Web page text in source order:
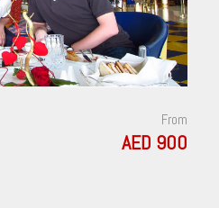
From
AED 900